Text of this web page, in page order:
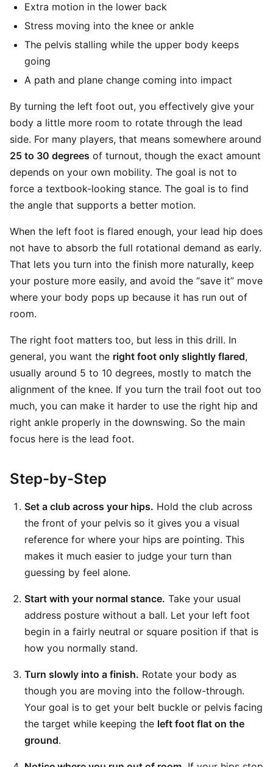
Extra motion in the lower back
Stress moving into the knee or ankle
The pelvis stalling while the upper body keeps
going
A path and plane change coming into impact
By turning the left foot out, you effectively give your
body a little more room to rotate through the lead
side. For many players, that means somewhere around
25 to 30 degrees of turnout, though the exact amount
depends on your own mobility. The goal is not to
force a textbook-looking stance. The goal is to find
the angle that supports a better motion.
When the left foot is flared enough, your lead hip does
not have to absorb the full rotational demand as early.
That lets you turn into the finish more naturally, keep
your posture more easily, and avoid the “save it” move
where your body pops up because it has run out of
room.
The right foot matters too, but less in this drill. In
general, you want the right foot only slightly flared,
usually around 5 to 10 degrees, mostly to match the
alignment of the knee. If you turn the trail foot out too
much, you can make it harder to use the right hip and
right ankle properly in the downswing. So the main
focus here is the lead foot.
Step-by-Step
Set a club across your hips. Hold the club across
the front of your pelvis so it gives you a visual
reference for where your hips are pointing. This
makes it much easier to judge your turn than
guessing by feel alone.
Start with your normal stance. Take your usual
address posture without a ball. Let your left foot
begin in a fairly neutral or square position if that is
how you normally stand.
Turn slowly into a finish. Rotate your body as
though you are moving into the follow-through.
Your goal is to get your belt buckle or pelvis facing
the target while keeping the left foot flat on the
ground.